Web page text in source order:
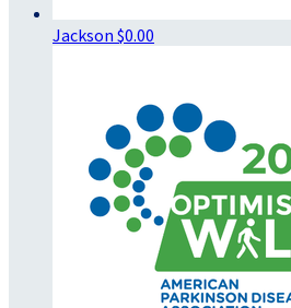
Jackson $0.00